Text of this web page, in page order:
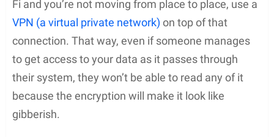
Fi and you’re not moving from place to place, use a
VPN (a virtual private network) on top of that
connection. That way, even if someone manages
to get access to your data as it passes through
their system, they won’t be able to read any of it
because the encryption will make it look like
gibberish.